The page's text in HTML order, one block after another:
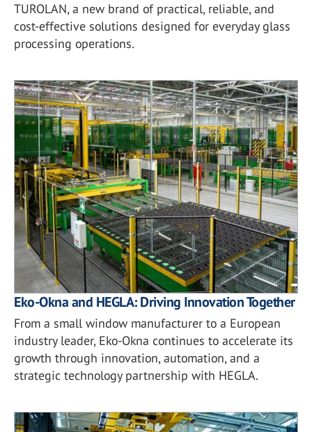
TUROLAN, a new brand of practical, reliable, and
cost-effective solutions designed for everyday glass
processing operations.
Eko-Okna and HEGLA: Driving Innovation Together
From a small window manufacturer to a European
industry leader, Eko-Okna continues to accelerate its
growth through innovation, automation, and a
strategic technology partnership with HEGLA.